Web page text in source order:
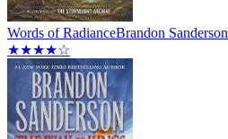
Words of RadianceBrandon Sanderson
★★★★☆